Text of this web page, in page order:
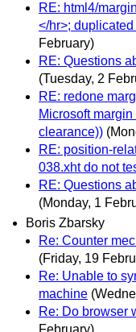
RE: html4/
</hr>;
February)
RE: Questions
(Tuesday, 2
RE: redone
Microsoft
clearance))
RE: position-
038.xht do not
RE: Questions
(Monday, 1
Boris Zbarsky
Re: Counter
(Friday, 19
Re: Unable to
machine
Re: Do browser